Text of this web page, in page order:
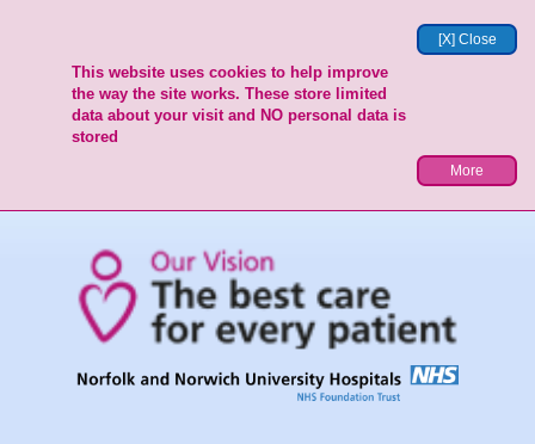
[X] Close
This website uses cookies to help improve
the way the site works. These store limited
data about your visit and NO personal data is
stored
More